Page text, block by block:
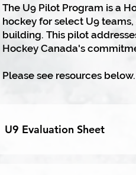
​The U9 Pilot Program is a
hockey for select U9
building. This pilot
Hockey Canada's
Please see resources
U9 Evaluation Sheet